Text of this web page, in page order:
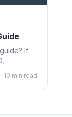
If
10 min read